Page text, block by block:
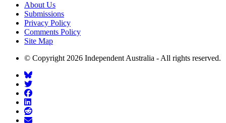
About Us
Submissions
Privacy Policy
Comments Policy
Site Map
© Copyright 2026 Independent Australia - All rights reserved.